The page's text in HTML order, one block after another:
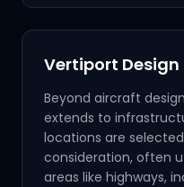
Vertiport
Beyond aircraft
extends to
locations are
consideration, often
areas like highways,